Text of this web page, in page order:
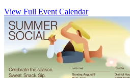
View Full Event Calendar